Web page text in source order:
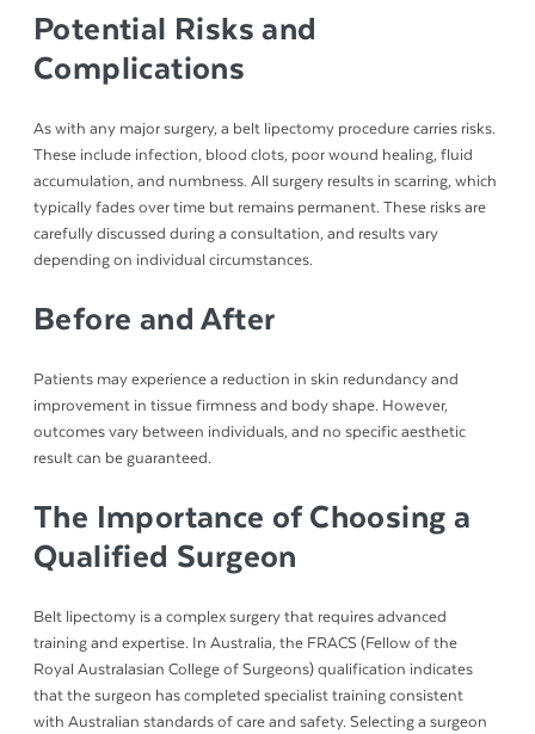
Potential Risks and
Complications
As with any major surgery, a belt lipectomy procedure carries risks.
These include infection, blood clots, poor wound healing, fluid
accumulation, and numbness. All surgery results in scarring, which
typically fades over time but remains permanent. These risks are
carefully discussed during a consultation, and results vary
depending on individual circumstances.
Before and After
Patients may experience a reduction in skin redundancy and
improvement in tissue firmness and body shape. However,
outcomes vary between individuals, and no specific aesthetic
result can be guaranteed.
The Importance of Choosing a
Qualified Surgeon
Belt lipectomy is a complex surgery that requires advanced
training and expertise. In Australia, the FRACS (Fellow of the
Royal Australasian College of Surgeons) qualification indicates
that the surgeon has completed specialist training consistent
with Australian standards of care and safety. Selecting a surgeon